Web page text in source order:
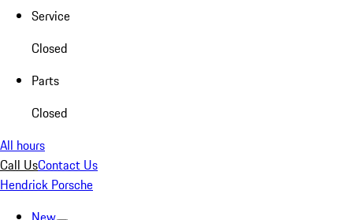
Service
Closed
Parts
Closed
All hours
Call UsContact Us
Hendrick Porsche